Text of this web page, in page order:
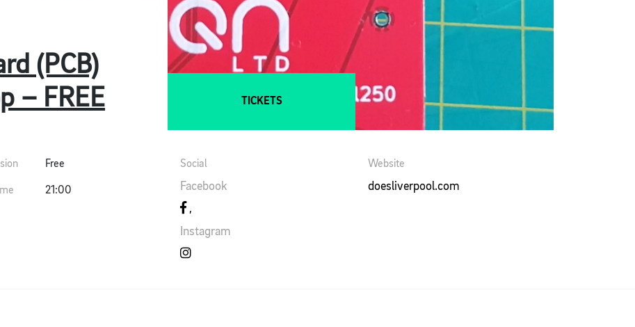
(PCB)
– FREE
TICKETS
Free
21:00
Social
Facebook
Instagram
Website
doesliverpool.com